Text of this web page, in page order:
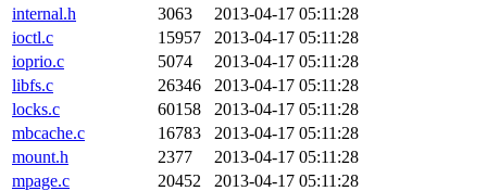
internal.h
3063
2013-04-17 05:11:28
ioctl.c
15957
2013-04-17 05:11:28
ioprio.c
5074
2013-04-17 05:11:28
libfs.c
26346
2013-04-17 05:11:28
locks.c
60158
2013-04-17 05:11:28
mbcache.c
16783
2013-04-17 05:11:28
mount.h
2377
2013-04-17 05:11:28
mpage.c
20452
2013-04-17 05:11:28